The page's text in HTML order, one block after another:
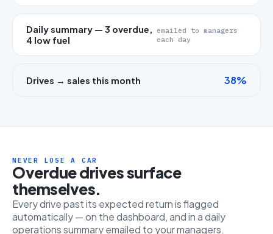
Daily summary — 3 overdue,
4 low fuel
emailed to managers
each day
Drives → sales this month 38%
NEVER LOSE A CAR
Overdue drives surface
themselves.
Every drive past its expected return is flagged
automatically — on the dashboard, and in a daily
operations summary emailed to your managers.